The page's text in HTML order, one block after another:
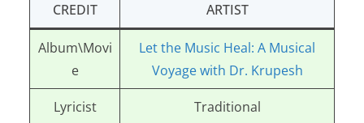
CREDIT
ARTIST
Album\Movi
e
Let the Music Heal: A Musical
Voyage with Dr. Krupesh
Lyricist Traditional